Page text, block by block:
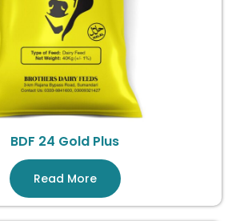
BDF 24 Gold Plus
Read More